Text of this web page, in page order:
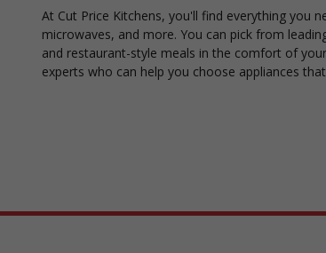
At Cut Price Kitchens, you'll find everything you
microwaves, and more. You can pick from
and restaurant-style meals in the comfort of
experts who can help you choose appliances